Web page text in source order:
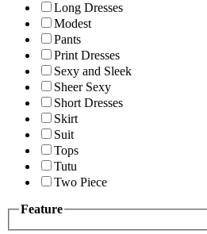
Long Dresses
Modest
Pants
Print Dresses
Sexy and Sleek
Sheer Sexy
Short Dresses
Skirt
Suit
Tops
Tutu
Two Piece
Feature